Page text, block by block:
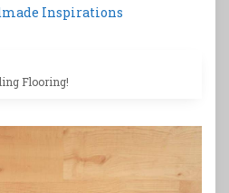
Inspirations
Flooring!